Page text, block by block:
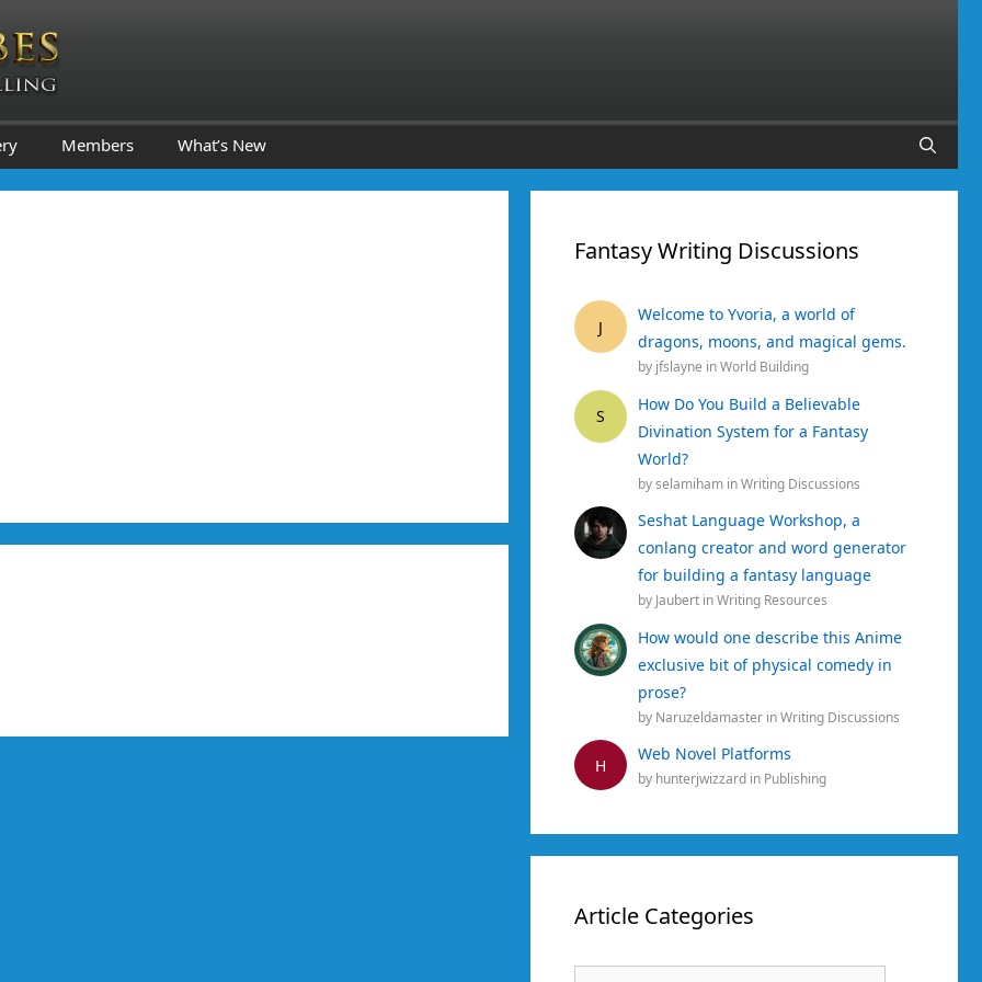
Members What’s New
Fantasy Writing Discussions
J
Welcome to Yvoria, a world of
dragons, moons, and magical gems.
by jfslayne inWorld Building
S
How Do You Build a Believable
Divination System for a Fantasy
World?
byselamiham inWriting Discussions
Seshat Language Workshop, a
conlang creator and word generator
for building a fantasy language
by Jaubert inWriting Resources
How would one describe this Anime
exclusive bit of physical comedy in
prose?
by Naruzeldamaster inWriting Discussions
H
Web Novel Platforms
by hunterjwizzard in Publishing
Article Categories